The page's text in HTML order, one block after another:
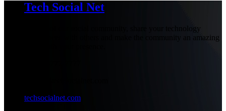
Tech Social Net
Be part of our social community, share your technology
experiences with others and make the community an amazing
techsocialnet.com